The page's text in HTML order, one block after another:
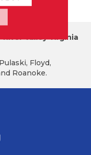
Valley Virginia
Floyd,
Roanoke.